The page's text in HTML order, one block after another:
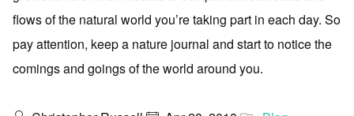
flows of the natural world you’re taking part in each day. So
pay attention, keep a nature journal and start to notice the
comings and goings of the world around you.